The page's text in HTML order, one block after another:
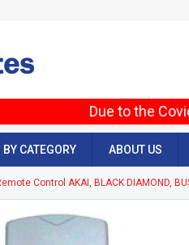
Due to the
BY CATEGORY ABOUT US
Control AKAI, BLACK DIAMOND,